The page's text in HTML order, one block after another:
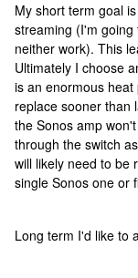
My short term goal
streaming (I'm
neither work). This
Ultimately I choose
is an enormous
replace sooner than
the Sonos amp
through the switch
will likely need to be
single Sonos one or
Long term I'd like to